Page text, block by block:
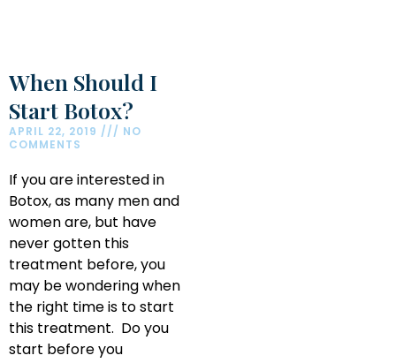
When Should I
Start Botox?
APRIL 22, 2019
NO
COMMENTS
If you are interested in
Botox, as many men and
women are, but have
never gotten this
treatment before, you
may be wondering when
the right time is to start
this treatment. Do you
start before you